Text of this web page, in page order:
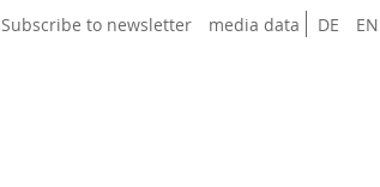
DE EN
Subscribe to newsletter media data